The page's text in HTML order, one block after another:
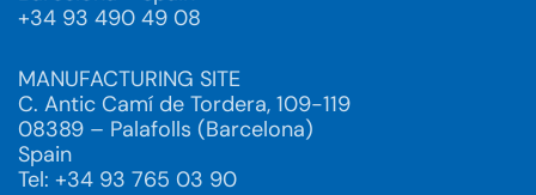
+34 93 490 49 08
MANUFACTURING SITE
C. Antic Camí de Tordera, 109-119
08389 – Palafolls (Barcelona)
Spain
Tel: +34 93 765 03 90